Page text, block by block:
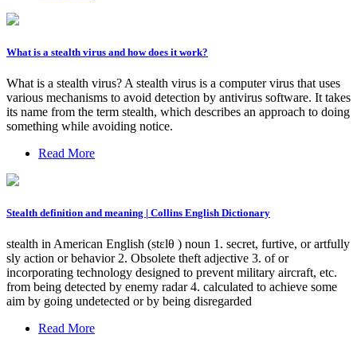
What is a stealth virus and how does it work?
What is a stealth virus? A stealth virus is a computer virus that uses
various mechanisms to avoid detection by antivirus software. It takes
its name from the term stealth, which describes an approach to doing
something while avoiding notice.
Read More
Stealth definition and meaning | Collins English Dictionary
stealth in American English (stɛlθ ) noun 1. secret, furtive, or artfully
sly action or behavior 2. Obsolete theft adjective 3. of or
incorporating technology designed to prevent military aircraft, etc.
from being detected by enemy radar 4. calculated to achieve some
aim by going undetected or by being disregarded
Read More